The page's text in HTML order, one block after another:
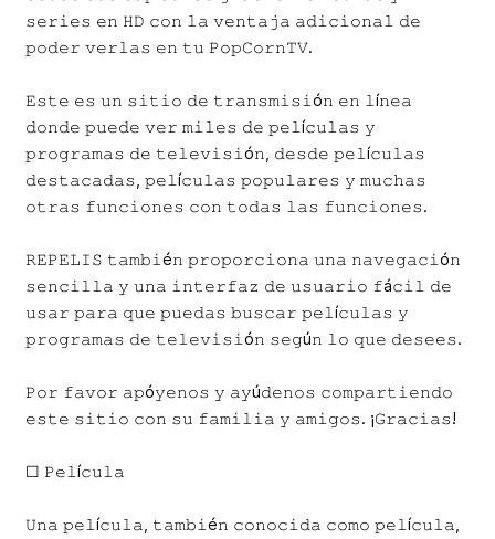
𝚜𝚎𝚛𝚒𝚎𝚜 𝚎𝚗 𝙷𝙳 𝚌𝚘𝚗 𝚕𝚊 𝚟𝚎𝚗𝚝𝚊𝚓𝚊 𝚊𝚍𝚒𝚌𝚒𝚘𝚗𝚊𝚕 𝚍𝚎
𝚙𝚘𝚍𝚎𝚛 𝚟𝚎𝚛𝚕𝚊𝚜 𝚎𝚗 𝚝𝚞 𝙿𝚘𝚙𝙲𝚘𝚛𝚗𝚃𝚅.
𝙴𝚜𝚝𝚎 𝚎𝚜 𝚞𝚗 𝚜𝚒𝚝𝚒𝚘 𝚍𝚎 𝚝𝚛𝚊𝚗𝚜𝚖𝚒𝚜𝚒ó𝚗 𝚎𝚗 𝚕í𝚗𝚎𝚊
𝚍𝚘𝚗𝚍𝚎 𝚙𝚞𝚎𝚍𝚎 𝚟𝚎𝚛 𝚖𝚒𝚕𝚎𝚜 𝚍𝚎 𝚙𝚎𝚕í𝚌𝚞𝚕𝚊𝚜 𝚢
𝚙𝚛𝚘𝚐𝚛𝚊𝚖𝚊𝚜 𝚍𝚎 𝚝𝚎𝚕𝚎𝚟𝚒𝚜𝚒ó𝚗, 𝚍𝚎𝚜𝚍𝚎 𝚙𝚎𝚕í𝚌𝚞𝚕𝚊𝚜
𝚍𝚎𝚜𝚝𝚊𝚌𝚊𝚍𝚊𝚜, 𝚙𝚎𝚕í𝚌𝚞𝚕𝚊𝚜 𝚙𝚘𝚙𝚞𝚕𝚊𝚛𝚎𝚜 𝚢 𝚖𝚞𝚌𝚑𝚊𝚜
𝚘𝚝𝚛𝚊𝚜 𝚏𝚞𝚗𝚌𝚒𝚘𝚗𝚎𝚜 𝚌𝚘𝚗 𝚝𝚘𝚍𝚊𝚜 𝚕𝚊𝚜 𝚏𝚞𝚗𝚌𝚒𝚘𝚗𝚎𝚜.
𝚁𝙴𝙿𝙴𝙻𝙸𝚂 𝚝𝚊𝚖𝚋𝚒é𝚗 𝚙𝚛𝚘𝚙𝚘𝚛𝚌𝚒𝚘𝚗𝚊 𝚞𝚗𝚊 𝚗𝚊𝚟𝚎𝚐𝚊𝚌𝚒ó𝚗
𝚜𝚎𝚗𝚌𝚒𝚕𝚕𝚊 𝚢 𝚞𝚗𝚊 𝚒𝚗𝚝𝚎𝚛𝚏𝚊𝚣 𝚍𝚎 𝚞𝚜𝚞𝚊𝚛𝚒𝚘 𝚏á𝚌𝚒𝚕 𝚍𝚎
𝚞𝚜𝚊𝚛 𝚙𝚊𝚛𝚊 𝚚𝚞𝚎 𝚙𝚞𝚎𝚍𝚊𝚜 𝚋𝚞𝚜𝚌𝚊𝚛 𝚙𝚎𝚕í𝚌𝚞𝚕𝚊𝚜 𝚢
𝚙𝚛𝚘𝚐𝚛𝚊𝚖𝚊𝚜 𝚍𝚎 𝚝𝚎𝚕𝚎𝚟𝚒𝚜𝚒ó𝚗 𝚜𝚎𝚐ú𝚗 𝚕𝚘 𝚚𝚞𝚎 𝚍𝚎𝚜𝚎𝚎𝚜.
𝙿𝚘𝚛 𝚏𝚊𝚟𝚘𝚛 𝚊𝚙ó𝚢𝚎𝚗𝚘𝚜 𝚢 𝚊𝚢ú𝚍𝚎𝚗𝚘𝚜 𝚌𝚘𝚖𝚙𝚊𝚛𝚝𝚒𝚎𝚗𝚍𝚘
𝚎𝚜𝚝𝚎 𝚜𝚒𝚝𝚒𝚘 𝚌𝚘𝚗 𝚜𝚞 𝚏𝚊𝚖𝚒𝚕𝚒𝚊 𝚢 𝚊𝚖𝚒𝚐𝚘𝚜. ¡𝙶𝚛𝚊𝚌𝚒𝚊𝚜!
☐ 𝙿𝚎𝚕í𝚌𝚞𝚕𝚊
𝚄𝚗𝚊 𝚙𝚎𝚕í𝚌𝚞𝚕𝚊, 𝚝𝚊𝚖𝚋𝚒é𝚗 𝚌𝚘𝚗𝚘𝚌𝚒𝚍𝚊 𝚌𝚘𝚖𝚘 𝚙𝚎𝚕í𝚌𝚞𝚕𝚊,